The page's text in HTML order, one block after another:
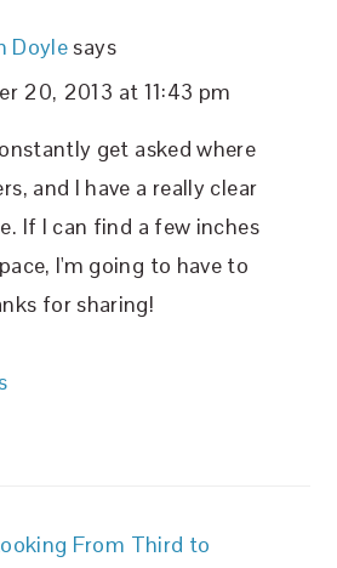
Doyle says
20, 2013 at 11:43 pm
get asked where
and I have a really clear
If I can find a few inches
I'm going to have to
for sharing!
From Third to